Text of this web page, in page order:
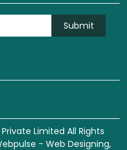
Submit
Limited All Rights
- Web Designing,